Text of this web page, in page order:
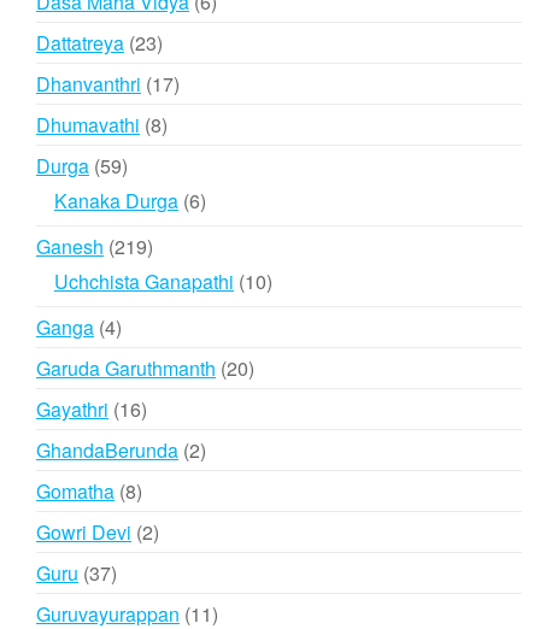
Dattatreya 2323
products
Dhanvanthri 1717
Dhumavathi 88
Durga 5959
products
Kanaka Durga 66
Ganesh 219219
products
Uchchista Ganapathi 1010
Ganga 44
products
Garuda Garuthmanth 2020
Gayathri 1616
products
GhandaBerunda 22
Gomatha 88
products
Gowri Devi 22
Guru 3737
Guruvayurappan 1111